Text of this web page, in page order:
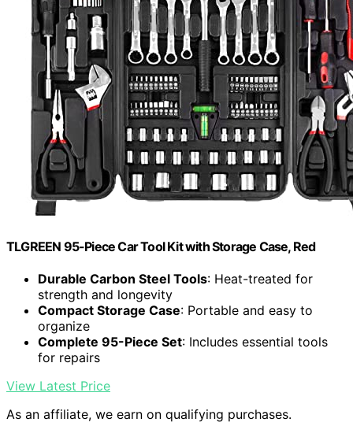
TLGREEN 95-Piece Car Tool Kit with Storage Case, Red
Durable Carbon Steel Tools: Heat-treated for
strength and longevity
Compact Storage Case: Portable and easy to
organize
Complete 95-Piece Set: Includes essential tools
for repairs
View Latest Price
As an affiliate, we earn on qualifying purchases.